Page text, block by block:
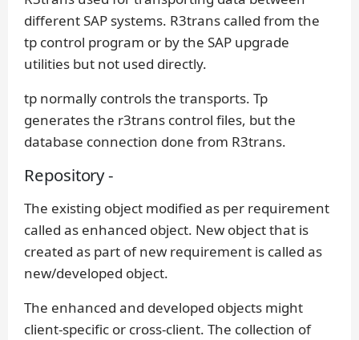
different SAP systems. R3trans called from the
tp control program or by the SAP upgrade
utilities but not used directly.
tp normally controls the transports. Tp
generates the r3trans control files, but the
database connection done from R3trans.
Repository -
The existing object modified as per requirement
called as enhanced object. New object that is
created as part of new requirement is called as
new/developed object.
The enhanced and developed objects might
client-specific or cross-client. The collection of